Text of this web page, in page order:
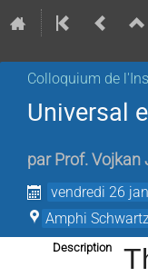
Colloquium de
Universal
par Prof. Vojkan
vendredi 26
Amphi
Description